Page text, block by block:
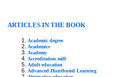
ARTICLES IN THE BOOK
Academic degree
Academics
Academy
Accreditation mill
Adult education
Advanced Distributed Learning